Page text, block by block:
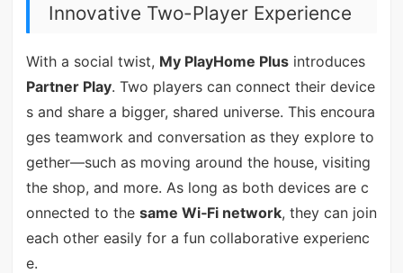
Innovative Two-Player Experience
With a social twist, My PlayHome Plusintroduces
Partner Play. Two players can connect their device
s and share a bigger, shared universe. This encoura
ges teamwork and conversation as they explore to
gether—such as moving around the house, visiting
the shop, and more. As long as both devices are c
onnected to the same Wi‑Fi network, they can join
each other easily for a fun collaborative experienc
e.